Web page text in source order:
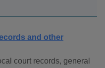
and other
court records, general